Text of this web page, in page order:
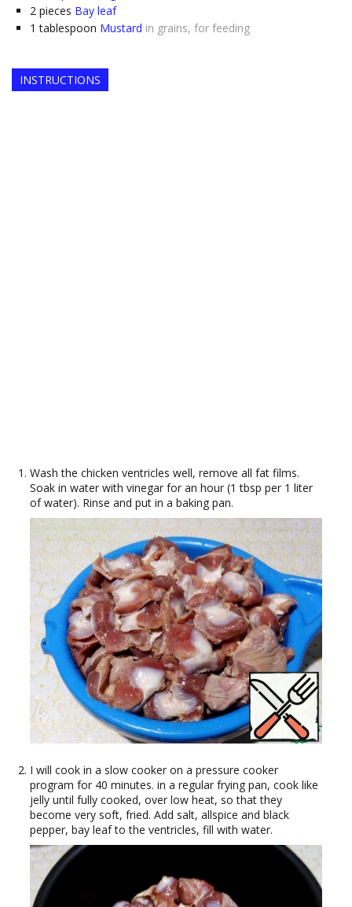
2 pieces Bay leaf
1 tablespoon Mustard in grains, for feeding
INSTRUCTIONS
Wash the chicken ventricles well, remove all fat films.
Soak in water with vinegar for an hour (1 tbsp per 1 liter
of water). Rinse and put in a baking pan.
I will cook in a slow cooker on a pressure cooker
program for 40 minutes. in a regular frying pan, cook like
jelly until fully cooked, over low heat, so that they
become very soft, fried. Add salt, allspice and black
pepper, bay leaf to the ventricles, fill with water.